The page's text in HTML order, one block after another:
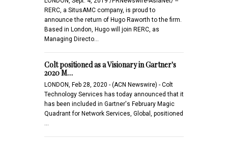
RERC, a SitusAMC company, is proud to
announce the return of Hugo Raworth to the firm.
Based in London, Hugo will join RERC, as
Managing Directo…
Colt positioned as a Visionary in Gartner's
2020 M…
LONDON, Feb 28, 2020 - (ACN Newswire) - Colt
Technology Services has today announced that it
has been included in Gartner's February Magic
Quadrant for Network Services, Global, positioned